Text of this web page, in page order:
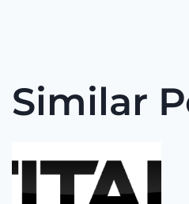
Similar